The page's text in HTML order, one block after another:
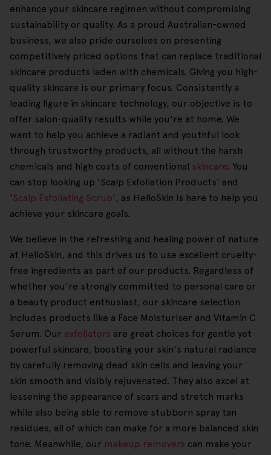
enhance your skincare regimen without compromising
sustainability or quality. As a proud Australian-owned
business, we also pride ourselves on presenting
competitively priced options that can replace traditional
skincare products laden with chemicals. Giving you high-
quality skincare is our primary focus. Consistently a
leading figure in skincare technology, our objective is to
offer salon-quality results while you're at home. We
want to help you achieve a radiant and youthful look
through trustworthy products, all without the harsh
chemicals and high costs of conventional skincare. You
can stop looking up 'Scalp Exfoliation Products' and
'Scalp Exfoliating Scrub', as HelloSkin is here to help you
achieve your skincare goals.
We believe in the refreshing and healing power of nature
at HelloSkin, and this drives us to use excellent cruelty-
free ingredients as part of our products. Regardless of
whether you're strongly committed to personal care or
a beauty product enthusiast, our skincare selection
includes products like a Face Moisturiser and Vitamin C
Serum. Our exfoliators are great choices for gentle yet
powerful skincare, boosting your skin's natural radiance
by carefully removing dead skin cells and leaving your
skin smooth and visibly rejuvenated. They also excel at
lessening the appearance of scars and stretch marks
while also being able to remove stubborn spray tan
residues, all of which can make for a more balanced skin
tone. Meanwhile, our makeup removers can make your